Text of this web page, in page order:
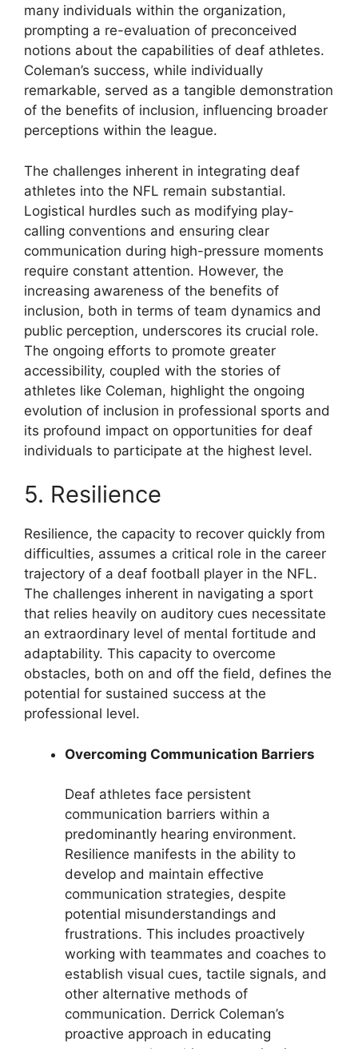
many individuals within the organization,
prompting a re-evaluation of preconceived
notions about the capabilities of deaf athletes.
Coleman’s success, while individually
remarkable, served as a tangible demonstration
of the benefits of inclusion, influencing broader
perceptions within the league.
The challenges inherent in integrating deaf
athletes into the NFL remain substantial.
Logistical hurdles such as modifying play-
calling conventions and ensuring clear
communication during high-pressure moments
require constant attention. However, the
increasing awareness of the benefits of
inclusion, both in terms of team dynamics and
public perception, underscores its crucial role.
The ongoing efforts to promote greater
accessibility, coupled with the stories of
athletes like Coleman, highlight the ongoing
evolution of inclusion in professional sports and
its profound impact on opportunities for deaf
individuals to participate at the highest level.
5. Resilience
Resilience, the capacity to recover quickly from
difficulties, assumes a critical role in the career
trajectory of a deaf football player in the NFL.
The challenges inherent in navigating a sport
that relies heavily on auditory cues necessitate
an extraordinary level of mental fortitude and
adaptability. This capacity to overcome
obstacles, both on and off the field, defines the
potential for sustained success at the
professional level.
Overcoming Communication Barriers
Deaf athletes face persistent
communication barriers within a
predominantly hearing environment.
Resilience manifests in the ability to
develop and maintain effective
communication strategies, despite
potential misunderstandings and
frustrations. This includes proactively
working with teammates and coaches to
establish visual cues, tactile signals, and
other alternative methods of
communication. Derrick Coleman’s
proactive approach in educating